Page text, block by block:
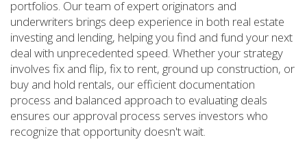
portfolios. Our team of expert originators and
underwriters brings deep experience in both real estate
investing and lending, helping you find and fund your next
deal with unprecedented speed. Whether your strategy
involves fix and flip, fix to rent, ground up construction, or
buy and hold rentals, our efficient documentation
process and balanced approach to evaluating deals
ensures our approval process serves investors who
recognize that opportunity doesn't wait.